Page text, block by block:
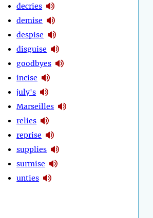
decries
demise
despise
disguise
goodbyes
incise
july's
Marseilles
relies
reprise
supplies
surmise
unties